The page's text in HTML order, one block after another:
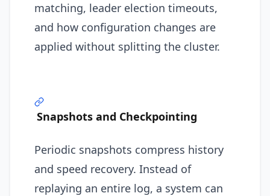
matching, leader election timeouts,
and how configuration changes are
applied without splitting the cluster.
Snapshots and Checkpointing
Periodic snapshots compress history
and speed recovery. Instead of
replaying an entire log, a system can